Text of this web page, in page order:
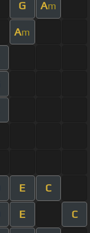
G Am
Am
E C
E C